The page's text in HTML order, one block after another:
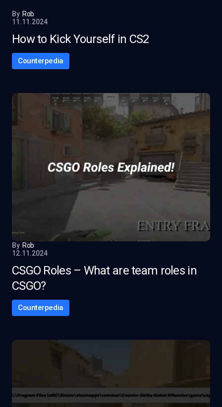
By Rob
11.11.2024
How to Kick Yourself in CS2
Counterpedia
By Rob
12.11.2024
CSGO Roles – What are team roles in
CSGO?
Counterpedia